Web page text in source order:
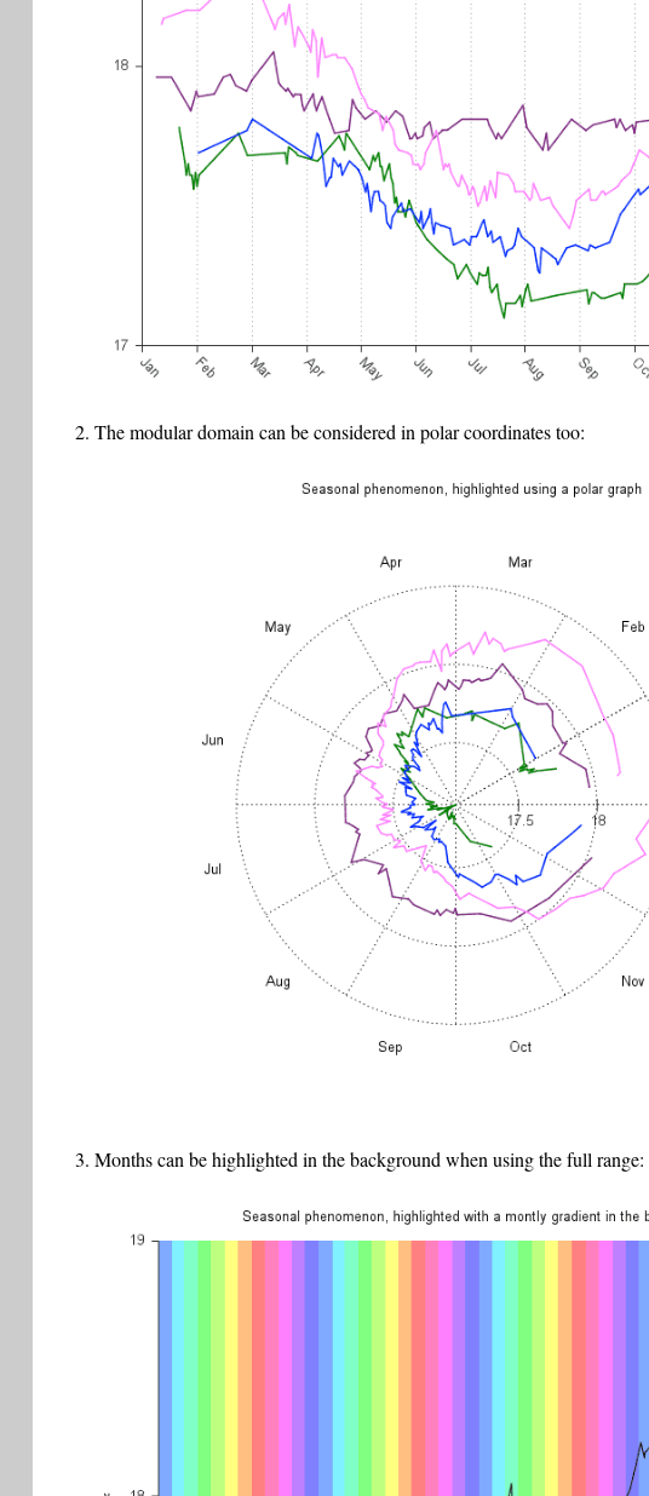
The modular domain can be considered in polar coordinates too:
Months can be highlighted in the background when using the full range: